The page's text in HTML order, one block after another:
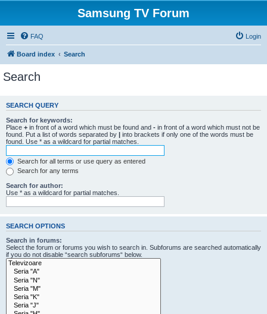
Samsung TV Forum
FAQ Login
Board index Search
Search
SEARCH QUERY
Search for keywords:
Place + in front of a word which must be found and - in front of a word which must not be
found. Put a list of words separated by | into brackets if only one of the words must be
found. Use * as a wildcard for partial matches.
Search for all terms or use query as entered
Search for any terms
Search for author:
Use * as a wildcard for partial matches.
SEARCH OPTIONS
Search in forums:
Select the forum or forums you wish to search in. Subforums are searched automatically
if you do not disable “search subforums“ below.